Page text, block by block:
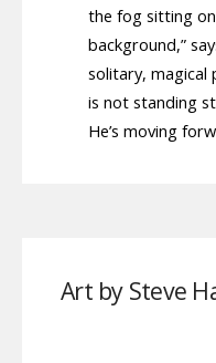
the fog sitting
background,”
solitary, magical
is not standing
He’s moving
Art by Steve